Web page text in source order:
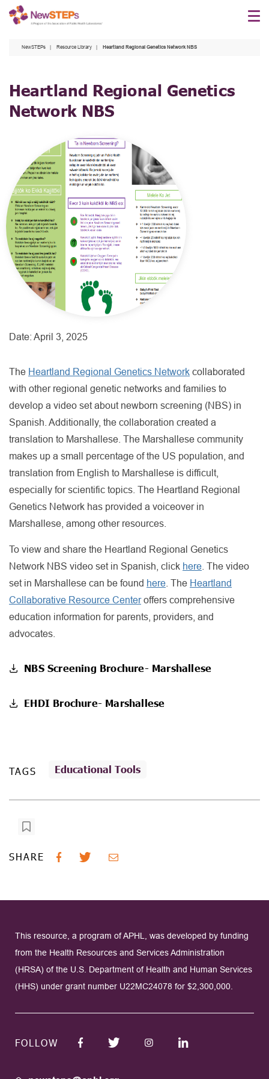
Skip
NewSTEPs Resource Library Heartland Regional Genetics Network NBS
Heartland Regional Genetics
Network NBS
Date: April 3, 2025
The Heartland Regional Genetics Network collaborated
with other regional genetic networks and families to
develop a video set about newborn screening (NBS) in
Spanish. Additionally, the collaboration created a
translation to Marshallese. The Marshallese community
makes up a small percentage of the US population, and
translation from English to Marshallese is difficult,
especially for scientific topics. The Heartland Regional
Genetics Network has provided a voiceover in
Marshallese, among other resources.
To view and share the Heartland Regional Genetics
Network NBS video set in Spanish, click here . The video
set in Marshallese can be found here . The Heartland
Collaborative Resource Centeroffers comprehensive
education information for parents, providers, and
advocates.
NBS Screening Brochure- Marshallese
EHDI Brochure- Marshallese
TAGS Educational Tools
SHARE
This resource, a program of APHL, was developed by funding
from the Health Resources and Services Administration
(HRSA) of the U.S. Department of Health and Human Services
(HHS) under grant number U22MC24078 for $2,300,000.
FOLLOW